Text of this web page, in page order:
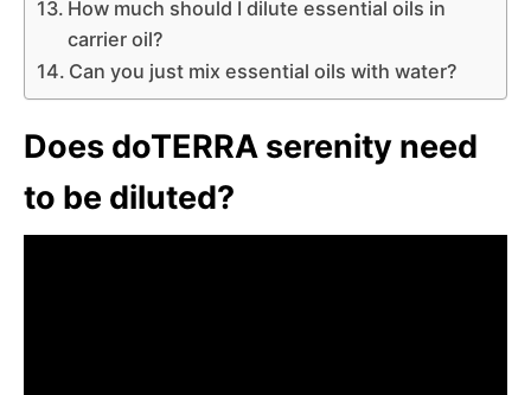
How much should I dilute essential oils in
carrier oil?
Can you just mix essential oils with water?
Does doTERRA serenity need
to be diluted?